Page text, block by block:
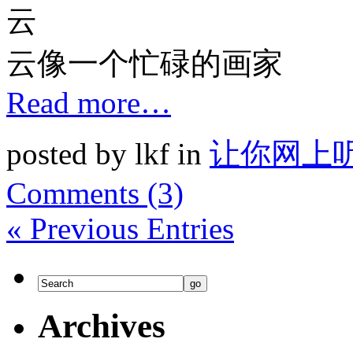
云
云像一个忙碌的画家
Read more…
posted by lkf in 让你网上
Comments (3)
« Previous Entries
Archives